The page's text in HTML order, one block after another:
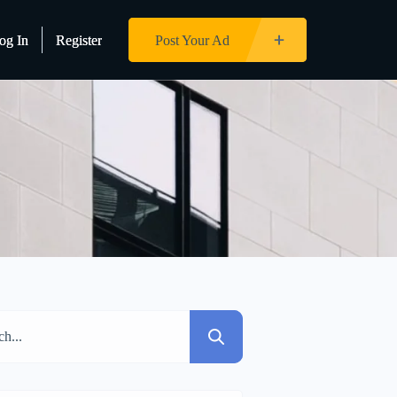
In Register Post Your Ad
In Register Post Your Ad